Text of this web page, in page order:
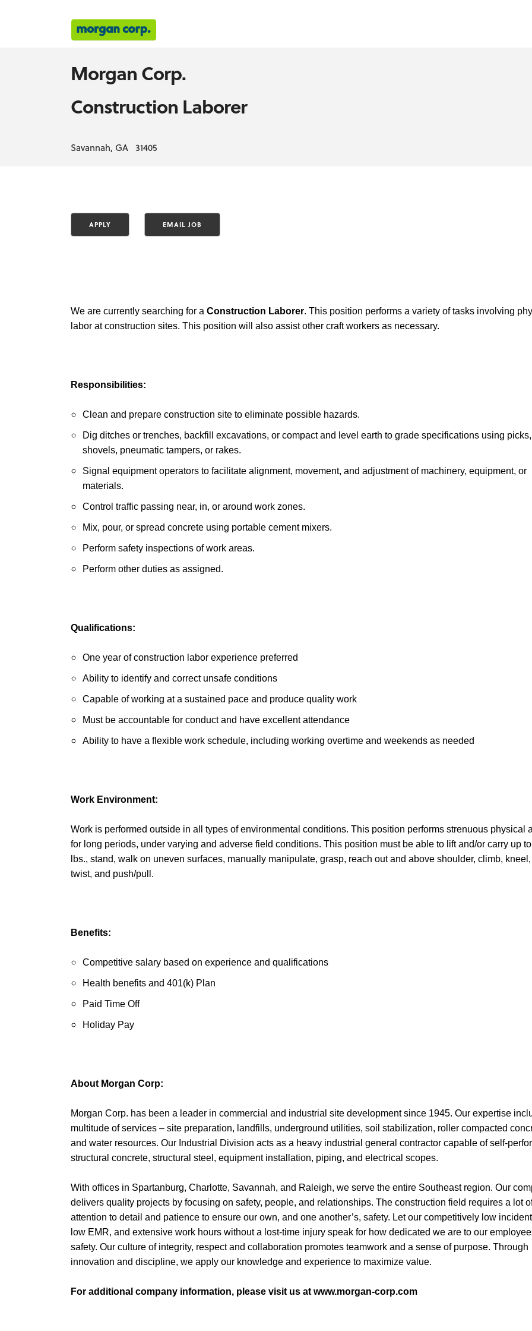
Morgan Corp.
Construction Laborer
Savannah, GA 31405
We are currently searching for aConstruction Laborer. This position performs a variety of tasks involving
labor at construction sites. This position will also assist other craft workers as necessary.
Responsibilities:
Clean and prepare construction site to eliminate possible hazards.
Dig ditches or trenches, backfill excavations, or compact and level earth to grade specifications using picks,
shovels, pneumatic tampers, or rakes.
Signal equipment operators to facilitate alignment, movement, and adjustment of machinery, equipment, or
materials.
Control traffic passing near, in, or around work zones.
Mix, pour, or spread concrete using portable cement mixers.
Perform safety inspections of work areas.
Perform other duties as assigned.
Qualifications:
One year of construction labor experience preferred
Ability to identify and correct unsafe conditions
Capable of working at a sustained pace and produce quality work
Must be accountable for conduct and have excellent attendance
Ability to have a flexible work schedule, including working overtime and weekends as needed
Work Environment:
Work is performed outside in all types of environmental conditions. This position performs strenuous physical
for long periods, under varying and adverse field conditions. This position must be able to lift and/or carry up
lbs., stand, walk on uneven surfaces, manually manipulate, grasp, reach out and above shoulder, climb,
twist, and push/pull.
Benefits:
Competitive salary based on experience and qualifications
Health benefits and 401(k) Plan
Paid Time Off
Holiday Pay
About Morgan Corp:
Morgan Corp. has been a leader in commercial and industrial site development since 1945. Our expertise
multitude of services – site preparation, landfills, underground utilities, soil stabilization, roller compacted
and water resources. Our Industrial Division acts as a heavy industrial general contractor capable of self-
structural concrete, structural steel, equipment installation, piping, and electrical scopes.
With offices in Spartanburg, Charlotte, Savannah, and Raleigh, we serve the entire Southeast region. Our
delivers quality projects by focusing on safety, people, and relationships. The construction field requires a lot
attention to detail and patience to ensure our own, and one another’s, safety. Let our competitively low
low EMR, and extensive work hours without a lost-time injury speak for how dedicated we are to our
safety. Our culture of integrity, respect and collaboration promotes teamwork and a sense of purpose. Through
innovation and discipline, we apply our knowledge and experience to maximize value.
For additional company information, please visit us at www.morgan-corp.com